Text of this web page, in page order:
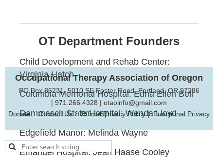
OT Department Founders
Child Development and Rehab Center:
Virginia Hatch
Columbia Memorial Hospital: Edna Ellen Bell
Dammasch State Hospital: Wenda Lloyd
Edgefield Manor: Melinda Wayne
Emanuel Hospital: Jean Haase Cooley
Occupational Therapy Association of Oregon
PO Box 86231, 5010 SE Foster Road, Portland, OR 97286
| 971.266.4328 | otaoinfo@gmail.com
Donate|Contact Us | Official Privacy Policy| Functional Privacy